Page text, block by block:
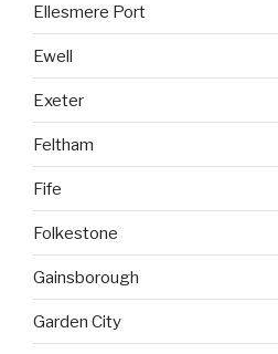
Ellesmere Port
Ewell
Exeter
Feltham
Fife
Folkestone
Gainsborough
Garden City